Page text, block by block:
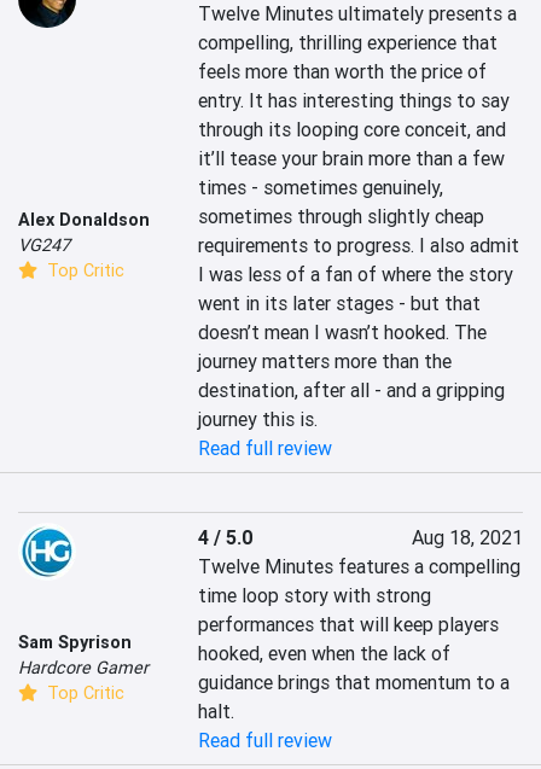
Alex Donaldson
VG247
Top Critic
Twelve Minutes ultimately presents a
compelling, thrilling experience that
feels more than worth the price of
entry. It has interesting things to say
through its looping core conceit, and
it’ll tease your brain more than a few
times - sometimes genuinely,
sometimes through slightly cheap
requirements to progress. I also admit
I was less of a fan of where the story
went in its later stages - but that
doesn’t mean I wasn’t hooked. The
journey matters more than the
destination, after all - and a gripping
journey this is.
Read full review
Sam Spyrison
Hardcore Gamer
Top Critic
4 / 5.0
Aug 18, 2021
Twelve Minutes features a compelling
time loop story with strong
performances that will keep players
hooked, even when the lack of
guidance brings that momentum to a
halt.
Read full review